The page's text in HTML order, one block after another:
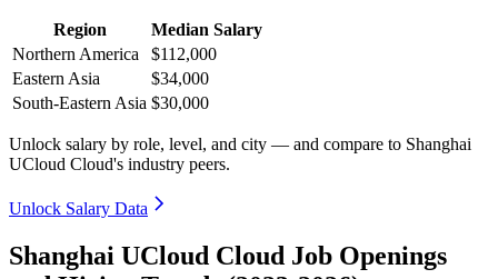
Region
Median Salary
Northern America
$112,000
Eastern Asia
$34,000
South-Eastern Asia $30,000
Unlock salary by role, level, and city — and compare to Shanghai
UCloud Cloud's industry peers.
Unlock Salary Data
Shanghai UCloud Cloud Job Openings